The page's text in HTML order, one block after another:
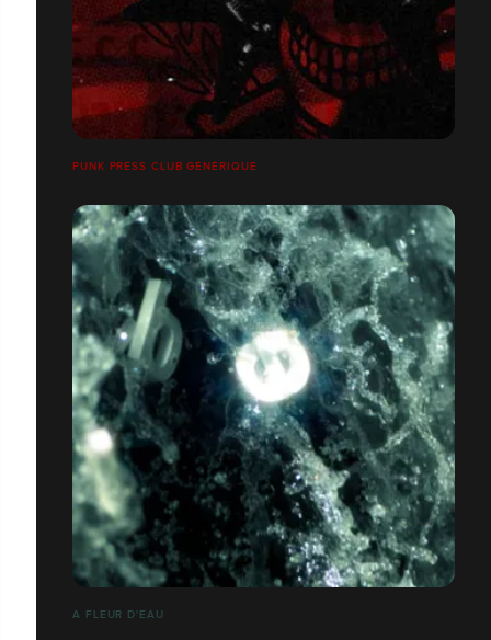
PUNK PRESS CLUB GÉNÉRIQUE
A FLEUR D'EAU